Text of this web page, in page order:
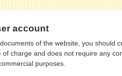
account
of the website, you should
charge and does not require any
purposes.